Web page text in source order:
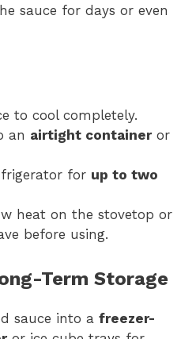
sauce for days or even
to cool completely.
an airtight containeror
for up to two
heat on the stovetop or
before using.
Term Storage
sauce into a freezer-